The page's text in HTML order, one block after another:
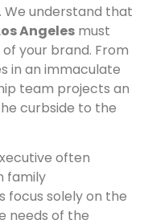
understand that
Angeles must
your brand. From
in an immaculate
team projects an
curbside to the
often
family
solely on the
needs of the